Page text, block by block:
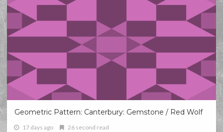
Geometric Pattern: Canterbury: Gemstone / Red Wolf
17 days ago 26 second read